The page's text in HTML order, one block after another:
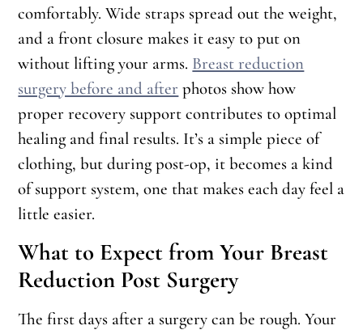
comfortably. Wide straps spread out the weight,
and a front closure makes it easy to put on
without lifting your arms. Breast reduction
surgery before and after photos show how
proper recovery support contributes to optimal
healing and final results. It’s a simple piece of
clothing, but during post-op, it becomes a kind
of support system, one that makes each day feel a
little easier.
What to Expect from Your Breast
Reduction Post Surgery
The first days after a surgery can be rough. Your